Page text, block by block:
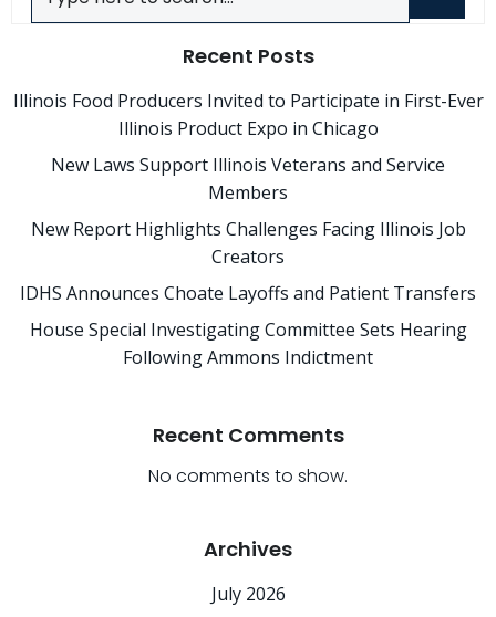
Recent Posts
Illinois Food Producers Invited to Participate in First-Ever
Illinois Product Expo in Chicago
New Laws Support Illinois Veterans and Service
Members
New Report Highlights Challenges Facing Illinois Job
Creators
IDHS Announces Choate Layoffs and Patient Transfers
House Special Investigating Committee Sets Hearing
Following Ammons Indictment
Recent Comments
No comments to show.
Archives
July 2026